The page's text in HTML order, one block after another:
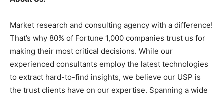
Market research and consulting agency with a difference!
That’s why 80% of Fortune 1,000 companies trust us for
making their most critical decisions. While our
experienced consultants employ the latest technologies
to extract hard-to-find insights, we believe our USP is
the trust clients have on our expertise. Spanning a wide